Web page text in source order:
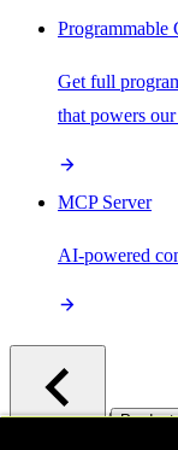
Programmable
Get full
that powers
MCP Server
AI-powered
/